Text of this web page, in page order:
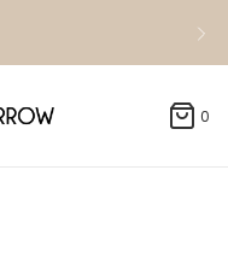
0